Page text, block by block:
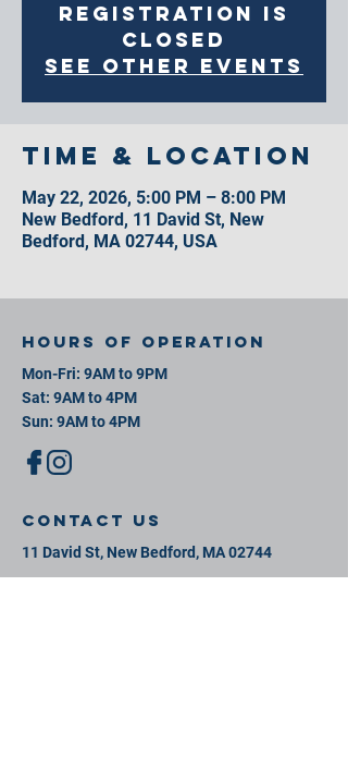
Registration is
closed
See other events
Time & Location
May 22, 2026, 5:00 PM – 8:00 PM
New Bedford, 11 David St, New
Bedford, MA 02744, USA
Hours of operation
Mon-Fri: 9AM to 9PM
Sat: 9AM to 4PM
Sun: 9AM to 4PM
contact us
11 David St, New Bedford, MA 02744